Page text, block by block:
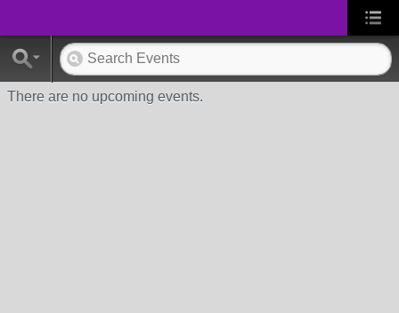
There are no upcoming events.